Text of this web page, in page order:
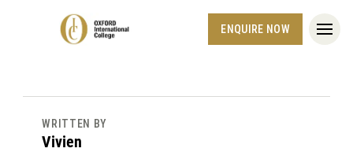
ENQUIRE NOW
WRITTEN BY
Vivien